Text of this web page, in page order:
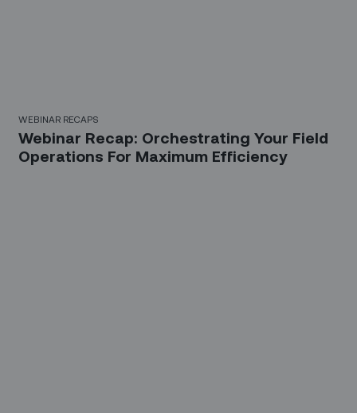
WEBINAR RECAPS
Webinar Recap: Orchestrating Your Field
Operations For Maximum Efficiency